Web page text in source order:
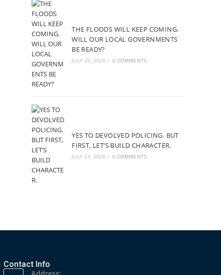
THE FLOODS WILL KEEP COMING.
WILL OUR LOCAL GOVERNMENTS
BE READY?
JULY 25, 2026 / 0 COMMENTS
YES TO DEVOLVED POLICING. BUT
FIRST, LET’S BUILD CHARACTER.
JULY 23, 2026 / 0 COMMENTS
Contact Info